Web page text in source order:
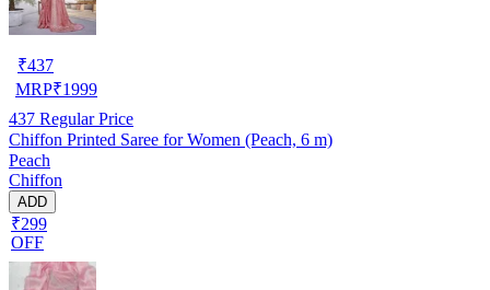
₹437
MRP₹1999
437 Regular Price
Chiffon Printed Saree for Women (Peach, 6 m)
Peach
Chiffon
ADD
₹299
OFF